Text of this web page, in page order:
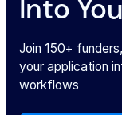
Into
Join 150+
your application
workflows